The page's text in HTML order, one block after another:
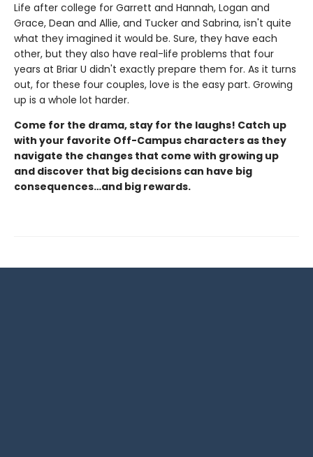
Life after college for Garrett and Hannah, Logan and
Grace, Dean and Allie, and Tucker and Sabrina, isn't quite
what they imagined it would be. Sure, they have each
other, but they also have real-life problems that four
years at Briar U didn't exactly prepare them for. As it turns
out, for these four couples, love is the easy part. Growing
up is a whole lot harder.
Come for the drama, stay for the laughs! Catch up
with your favorite Off-Campus characters as they
navigate the changes that come with growing up
and discover that big decisions can have big
consequences…and big rewards.